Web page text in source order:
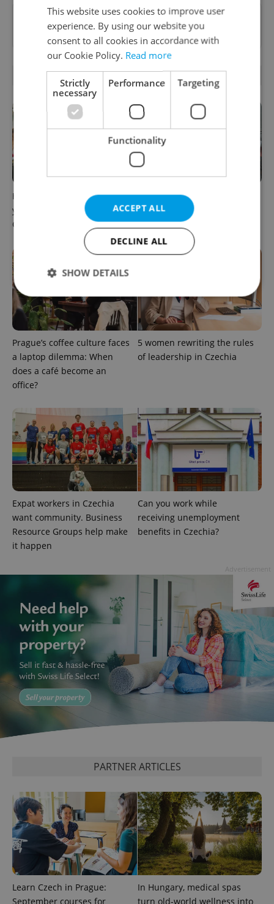
Want to see more from us? Select Expats.cz
as apreferred sourceon Google.
RELATED ARTICLES
How ‘learnability’ could help
you land your next job in
Czechia
Czech Labour Code changes
raise questions for freelance
workers
Prague’s coffee culture faces
a laptop dilemma: When
does a café become an
office?
5 women rewriting the rules
of leadership in Czechia
Expat workers in Czechia
want community. Business
Resource Groups help make
it happen
Can you work while
receiving unemployment
benefits in Czechia?
PARTNER ARTICLES
Learn Czech in Prague:
September courses for
In Hungary, medical spas
turn old-world wellness into
This website uses cookies to improve user
experience. By using our website you
consent to all cookies in accordance with
our Cookie Policy. Read more
Strictly
necessary
Performance Targeting
Functionality
ACCEPT ALL
DECLINE ALL
SHOW DETAILS
Strictly necessary Performance
Targeting
Functionality
Strictly necessary cookies allow core website
functionality such as user login and account
Name
Provider
Domain
missing_agency_profile_modal_displayed .expats.cz
ex_polls .expats.cz 1
add_logo_profile_modal_displayed .expats.cz 1
^qs_[0-9]+$ .expats.cz 1
Privacy Policy